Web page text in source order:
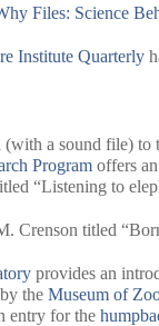
Files: Science
Institute Quarterly
(with a sound file) to
Program offers
“Listening to
Crenson titled
provides an
the Museum of
entry for the